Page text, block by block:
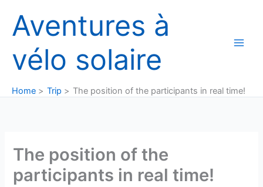
content
Aventures à
vélo solaire
Home Trip The position of the participants in real time!
The position of the
participants in real time!